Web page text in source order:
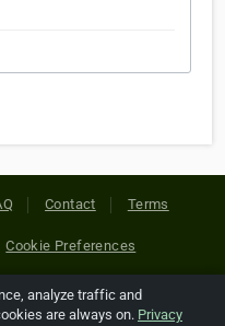
Contact Terms
Cookie Preferences
All Rights Reserved. All
analyze traffic and
are always on. Privacy